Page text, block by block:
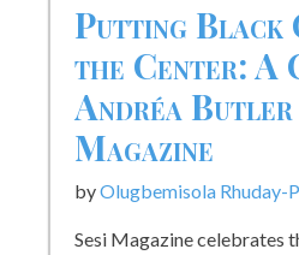
Putting Black
the Center: A
Andréa Butler
Magazine
byOlugbemisola Rhuday-
Sesi Magazine celebrates